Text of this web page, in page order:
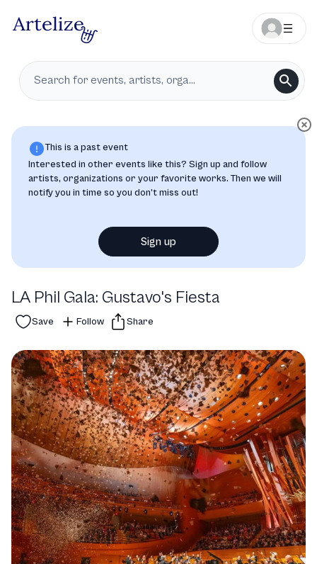
This is a past event
Interested in other events like this? Sign up and follow
artists, organizations or your favorite works. Then we will
notify you in time so you don’t miss out!
Sign up
LA Phil Gala: Gustavo's Fiesta
Save Follow Share